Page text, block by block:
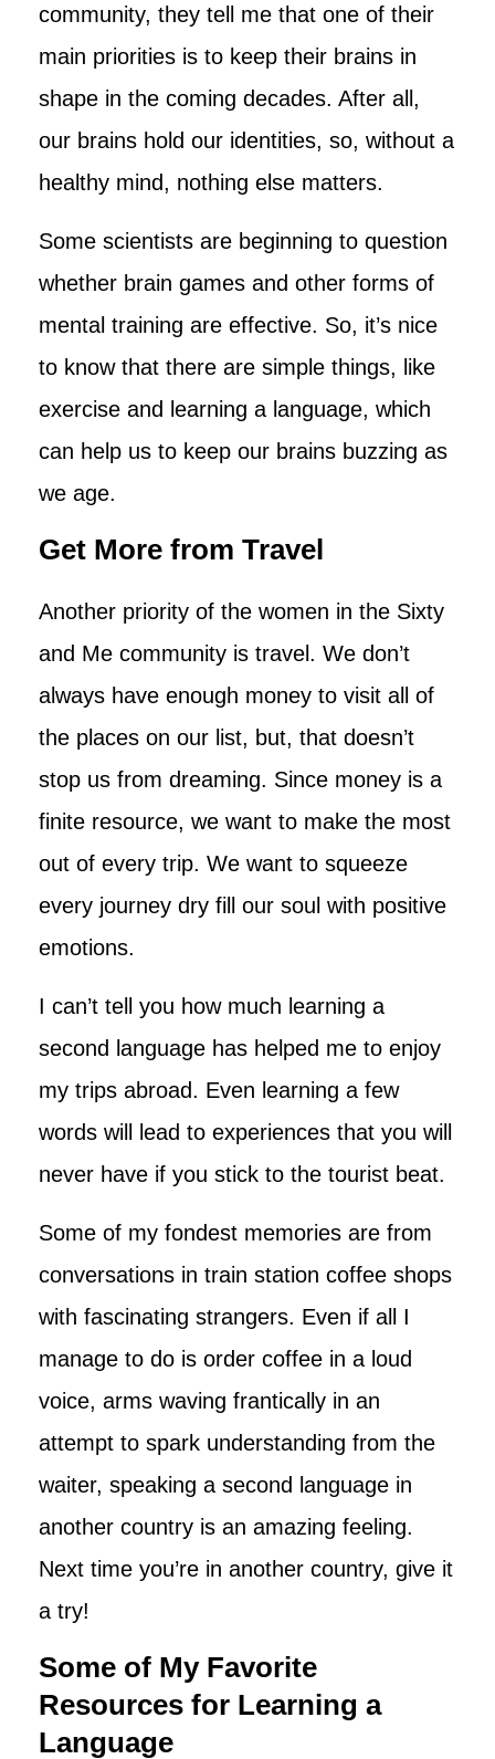
community, they tell me that one of their
main priorities is to keep their brains in
shape in the coming decades. After all,
our brains hold our identities, so, without a
healthy mind, nothing else matters.
Some scientists are beginning to question
whether brain games and other forms of
mental training are effective. So, it’s nice
to know that there are simple things, like
exercise and learning a language, which
can help us to keep our brains buzzing as
we age.
Get More from Travel
Another priority of the women in the Sixty
and Me community is travel. We don’t
always have enough money to visit all of
the places on our list, but, that doesn’t
stop us from dreaming. Since money is a
finite resource, we want to make the most
out of every trip. We want to squeeze
every journey dry fill our soul with positive
emotions.
I can’t tell you how much learning a
second language has helped me to enjoy
my trips abroad. Even learning a few
words will lead to experiences that you will
never have if you stick to the tourist beat.
Some of my fondest memories are from
conversations in train station coffee shops
with fascinating strangers. Even if all I
manage to do is order coffee in a loud
voice, arms waving frantically in an
attempt to spark understanding from the
waiter, speaking a second language in
another country is an amazing feeling.
Next time you’re in another country, give it
a try!
Some of My Favorite
Resources for Learning a
Language